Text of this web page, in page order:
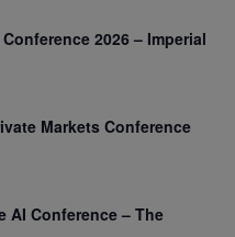
2026 – Imperial
Markets Conference
AI Conference – The